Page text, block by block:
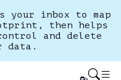
your inbox to map
then helps
and delete
data.